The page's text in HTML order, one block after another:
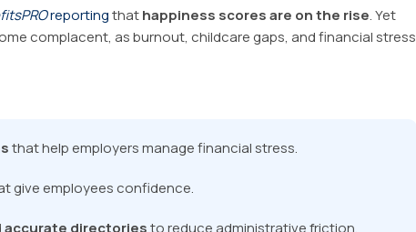
reportingthathappiness scores are on the rise. Yet
complacent, as burnout, childcare gaps, and financial stress
that help employers manage financial stress.
give employees confidence.